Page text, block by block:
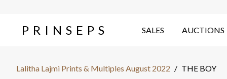
PRINSEPS SALES AUCTIONS
Lalitha Lajmi Prints & Multiples August 2022 / THE BOY